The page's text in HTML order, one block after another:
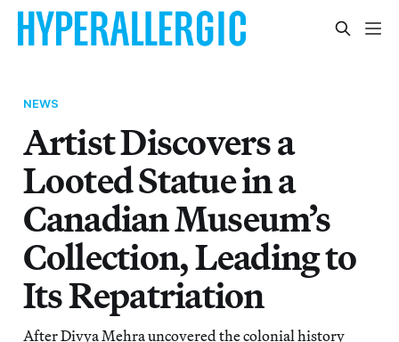
NEWS
Artist Discovers a
Looted Statue in a
Canadian Museum’s
Collection, Leading to
Its Repatriation
After Divya Mehra uncovered the colonial history